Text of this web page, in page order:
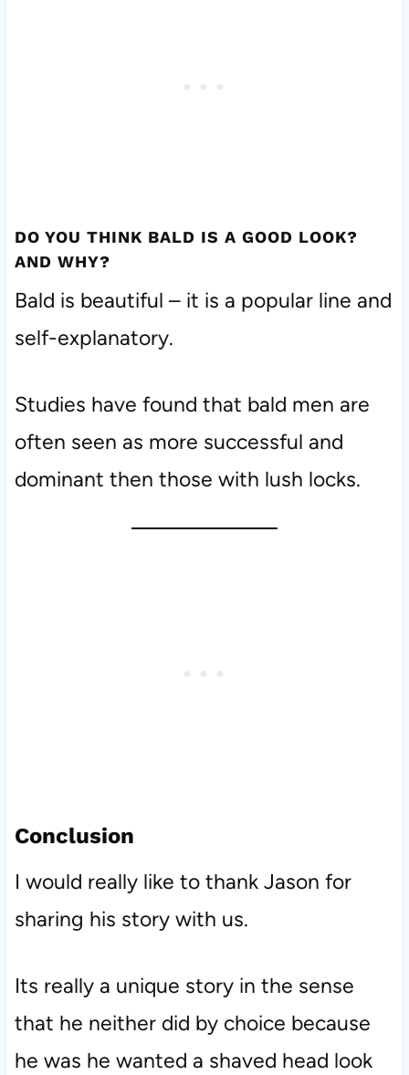
DO YOU THINK BALD IS A GOOD LOOK?
AND WHY?
Bald is beautiful – it is a popular line and
self-explanatory.
Studies have found that bald men are
often seen as more successful and
dominant then those with lush locks.
Conclusion
I would really like to thank Jason for
sharing his story with us.
Its really a unique story in the sense
that he neither did by choice because
he was he wanted a shaved head look